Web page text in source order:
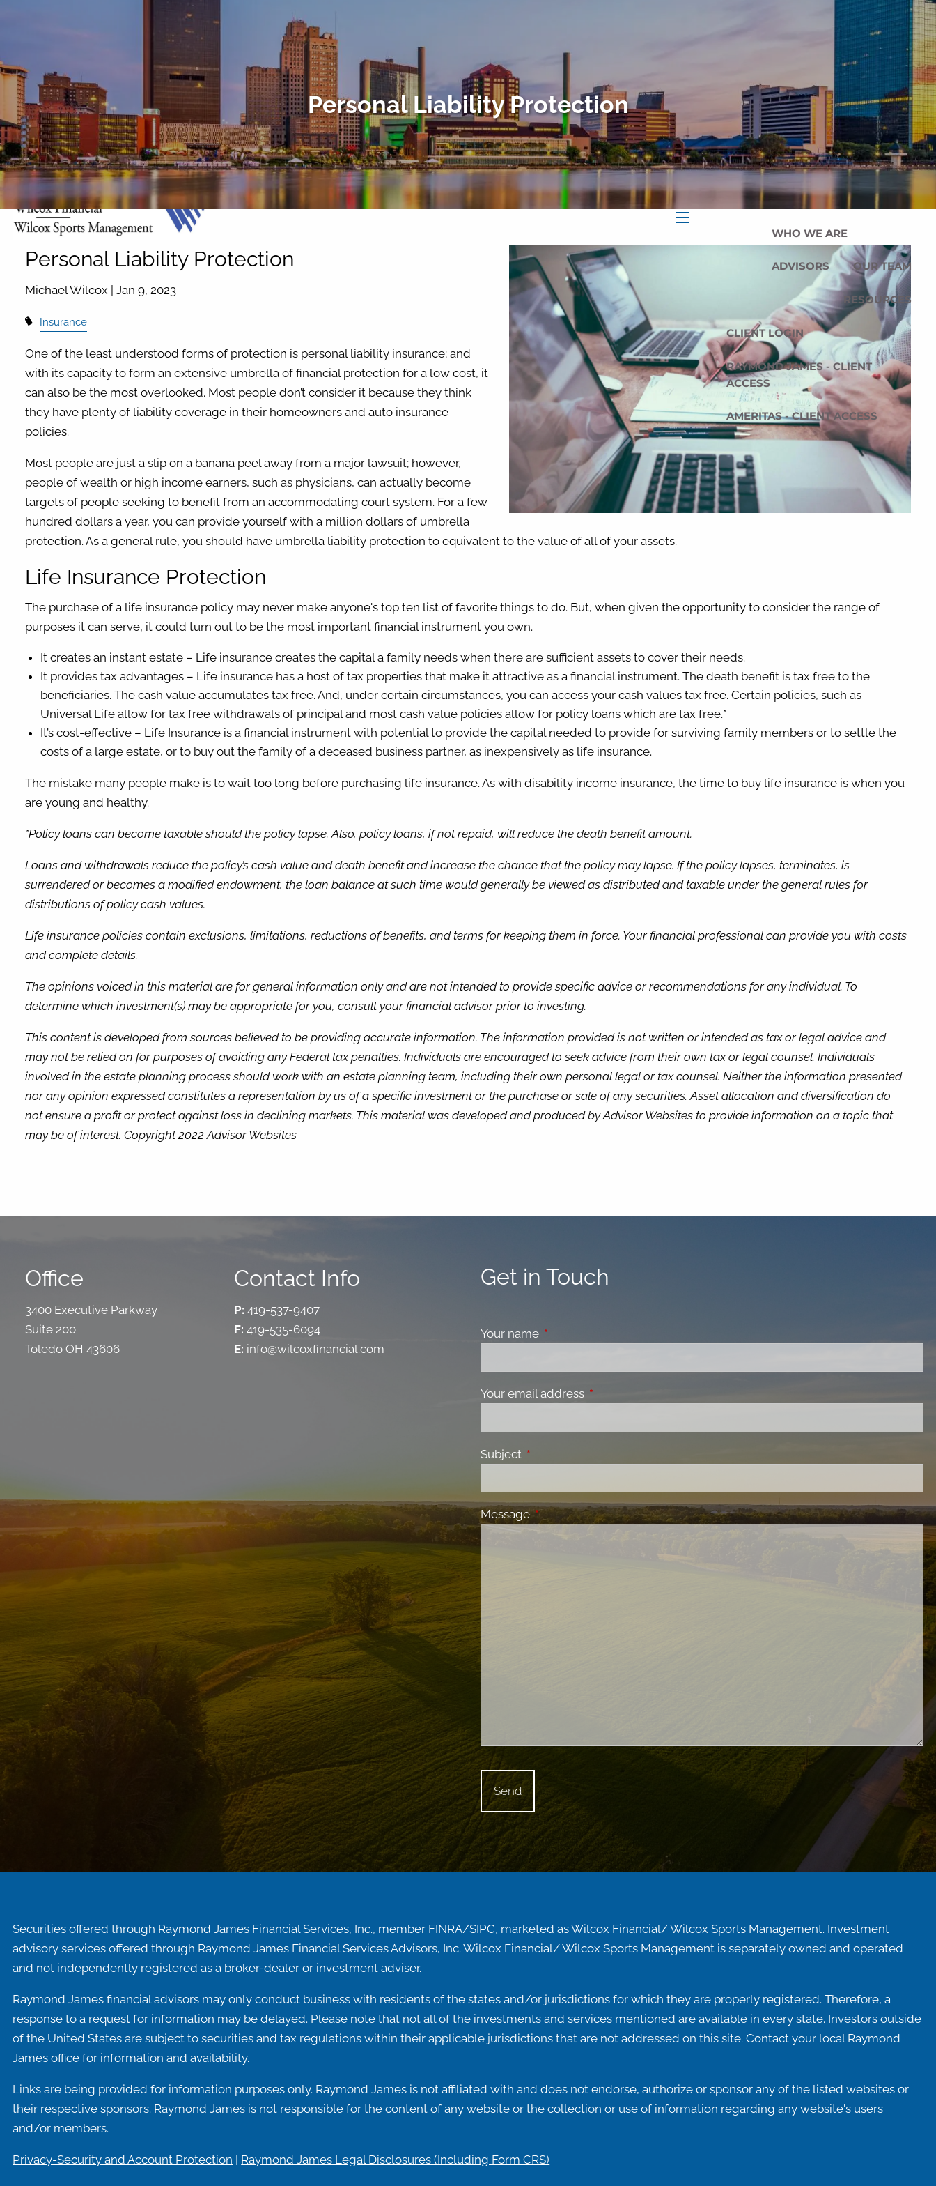
HOME
OUR MISSION
OUR PHILOSOPHY
COMPREHENSIVE PLANNING
FOR INDIVIDUALS
PLANNING FOR BUSINESSES
WHO WE ARE
ADVISORS OUR TEAM
RESOURCES
CLIENT LOGIN
RAYMOND JAMES - CLIENT
ACCESS
AMERITAS - CLIENT ACCESS
Personal Liability Protection
Personal Liability Protection
Michael Wilcox |Jan 9, 2023
Insurance
One of the least understood forms of protection is personal liability insurance; and
with its capacity to form an extensive umbrella of financial protection for a low cost, it
can also be the most overlooked. Most people don’t consider it because they think
they have plenty of liability coverage in their homeowners and auto insurance
policies.
Most people are just a slip on a banana peel away from a major lawsuit; however,
people of wealth or high income earners, such as physicians, can actually become
targets of people seeking to benefit from an accommodating court system. For a few
hundred dollars a year, you can provide yourself with a million dollars of umbrella
protection. As a general rule, you should have umbrella liability protection to equivalent to the value of all of your assets.
Life Insurance Protection
The purchase of a life insurance policy may never make anyone's top ten list of favorite things to do. But, when given the opportunity to consider the range of
purposes it can serve, it could turn out to be the most important financial instrument you own.
It creates an instant estate – Life insurance creates the capital a family needs when there are sufficient assets to cover their needs.
It provides tax advantages – Life insurance has a host of tax properties that make it attractive as a financial instrument. The death benefit is tax free to the
beneficiaries. The cash value accumulates tax free. And, under certain circumstances, you can access your cash values tax free. Certain policies, such as
Universal Life allow for tax free withdrawals of principal and most cash value policies allow for policy loans which are tax free.*
It’s cost-effective – Life Insurance is a financial instrument with potential to provide the capital needed to provide for surviving family members or to settle the
costs of a large estate, or to buy out the family of a deceased business partner, as inexpensively as life insurance.
The mistake many people make is to wait too long before purchasing life insurance. As with disability income insurance, the time to buy life insurance is when you
are young and healthy.
*Policy loans can become taxable should the policy lapse. Also, policy loans, if not repaid, will reduce the death benefit amount.
Loans and withdrawals reduce the policy’s cash value and death benefit and increase the chance that the policy may lapse. If the policy lapses, terminates, is
surrendered or becomes a modified endowment, the loan balance at such time would generally be viewed as distributed and taxable under the general rules for
distributions of policy cash values.
Life insurance policies contain exclusions, limitations, reductions of benefits, and terms for keeping them in force. Your financial professional can provide you with costs
and complete details.
The opinions voiced in this material are for general information only and are not intended to provide specific advice or recommendations for any individual. To
determine which investment(s) may be appropriate for you, consult your financial advisor prior to investing.
This content is developed from sources believed to be providing accurate information. The information provided is not written or intended as tax or legal advice and
may not be relied on for purposes of avoiding any Federal tax penalties. Individuals are encouraged to seek advice from their own tax or legal counsel. Individuals
involved in the estate planning process should work with an estate planning team, including their own personal legal or tax counsel. Neither the information presented
nor any opinion expressed constitutes a representation by us of a specific investment or the purchase or sale of any securities. Asset allocation and diversification do
not ensure a profit or protect against loss in declining markets. This material was developed and produced by Advisor Websites to provide information on a topic that
may be of interest. Copyright 2022 Advisor Websites
Office
3400 Executive Parkway
Suite 200
Toledo OH 43606
Contact Info
P: 419-537-9407
F: 419-535-6094
E: info@wilcoxfinancial.com
Get in Touch
Your name This field is required.
Your email address This field is required.
Subject This field is required.
MessageThis field is required.
Securities offered through Raymond James Financial Services, Inc., member FINRA/SIPC, marketed as Wilcox Financial/ Wilcox Sports Management. Investment
advisory services offered through Raymond James Financial Services Advisors, Inc. Wilcox Financial/ Wilcox Sports Management is separately owned and operated
and not independently registered as a broker-dealer or investment adviser.
Raymond James financial advisors may only conduct business with residents of the states and/or jurisdictions for which they are properly registered. Therefore, a
response to a request for information may be delayed. Please note that not all of the investments and services mentioned are available in every state. Investors outside
of the United States are subject to securities and tax regulations within their applicable jurisdictions that are not addressed on this site. Contact your local Raymond
James office for information and availability.
Links are being provided for information purposes only. Raymond James is not affiliated with and does not endorse, authorize or sponsor any of the listed websites or
their respective sponsors. Raymond James is not responsible for the content of any website or the collection or use of information regarding any website's users
and/or members.
Privacy-Security and Account Protection | Raymond James Legal Disclosures (Including Form CRS)